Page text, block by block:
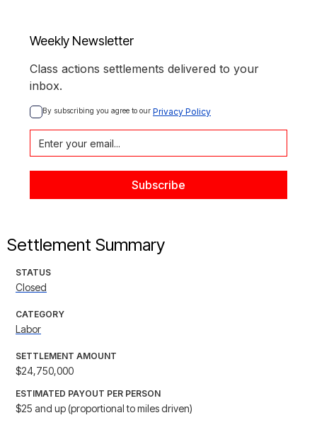
Weekly Newsletter
Class actions settlements delivered to your
inbox.
By subscribing you agree to our Privacy Policy
Settlement Summary
STATUS
Closed
CATEGORY
Labor
SETTLEMENT AMOUNT
$24,750,000
ESTIMATED PAYOUT PER PERSON
$25 and up (proportional to miles driven)